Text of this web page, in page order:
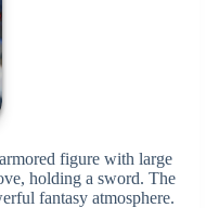
figure with large
holding a sword. The
fantasy atmosphere.